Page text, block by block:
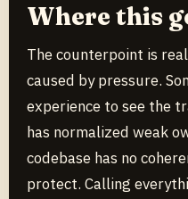
Where this
The counterpoint is
caused by pressure.
experience to see the
has normalized weak
codebase has no
protect. Calling